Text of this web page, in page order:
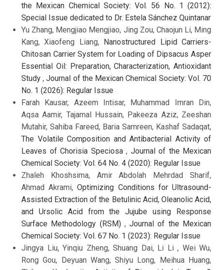
the Mexican Chemical Society: Vol. 56 No. 1 (2012):
Special Issue dedicated to Dr. Estela Sánchez Quintanar
Yu Zhang, Mengjiao Mengjiao, Jing Zou, Chaojun Li, Ming
Kang, Xiaofeng Liang, Nanostructured Lipid Carriers-
Chitosan Carrier System for Loading of Dipsacus Asper
Essential Oil: Preparation, Characterization, Antioxidant
Study,Journal of the Mexican Chemical Society: Vol. 70
No. 1 (2026): Regular Issue
Farah Kausar, Azeem Intisar, Muhammad Imran Din,
Aqsa Aamir, Tajamal Hussain, Pakeeza Aziz, Zeeshan
Mutahir, Sahiba Fareed, Baria Samreen, Kashaf Sadaqat,
The Volatile Composition and Antibacterial Activity of
Leaves of Chorisia Speciosa , Journal of the Mexican
Chemical Society: Vol. 64 No. 4 (2020): Regular Issue
Zhaleh Khoshsima, Amir Abdolah Mehrdad Sharif,
Ahmad Akrami,Optimizing Conditions for Ultrasound-
Assisted Extraction of the Betulinic Acid, Oleanolic Acid,
and Ursolic Acid from the Jujube using Response
Surface Methodology (RSM) ,Journal of the Mexican
Chemical Society: Vol. 67 No. 1 (2023): Regular Issue
Jingya Liu, Yinqiu Zheng, Shuang Dai, Li Li , Wei Wu,
Rong Gou, Deyuan Wang, Shiyu Long, Meihua Huang,